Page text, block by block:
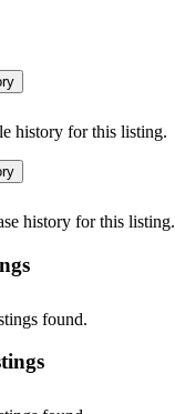
history for this listing.
history for this listing.
found.